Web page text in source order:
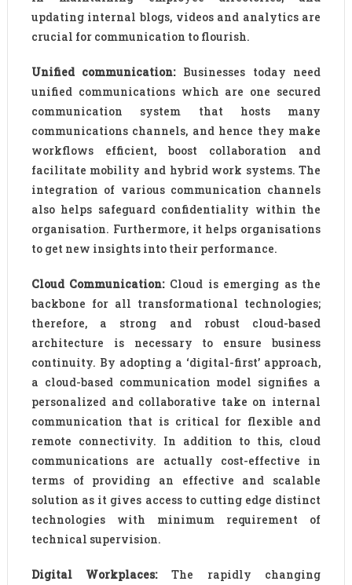
updating internal blogs, videos and analytics are
crucial for communication to flourish.
Unified communication:Businesses today need
unified communications which are one secured
communication system that hosts many
communications channels, and hence they make
workflows efficient, boost collaboration and
facilitate mobility and hybrid work systems. The
integration of various communication channels
also helps safeguard confidentiality within the
organisation. Furthermore, it helps organisations
to get new insights into their performance.
Cloud Communication:Cloud is emerging as the
backbone for all transformational technologies;
therefore, a strong and robust cloud-based
architecture is necessary to ensure business
continuity. By adopting a ‘digital-first’ approach,
a cloud-based communication model signifies a
personalized and collaborative take on internal
communication that is critical for flexible and
remote connectivity. In addition to this, cloud
communications are actually cost-effective in
terms of providing an effective and scalable
solution as it gives access to cutting edge distinct
technologies with minimum requirement of
technical supervision.
Digital Workplaces:The rapidly changing